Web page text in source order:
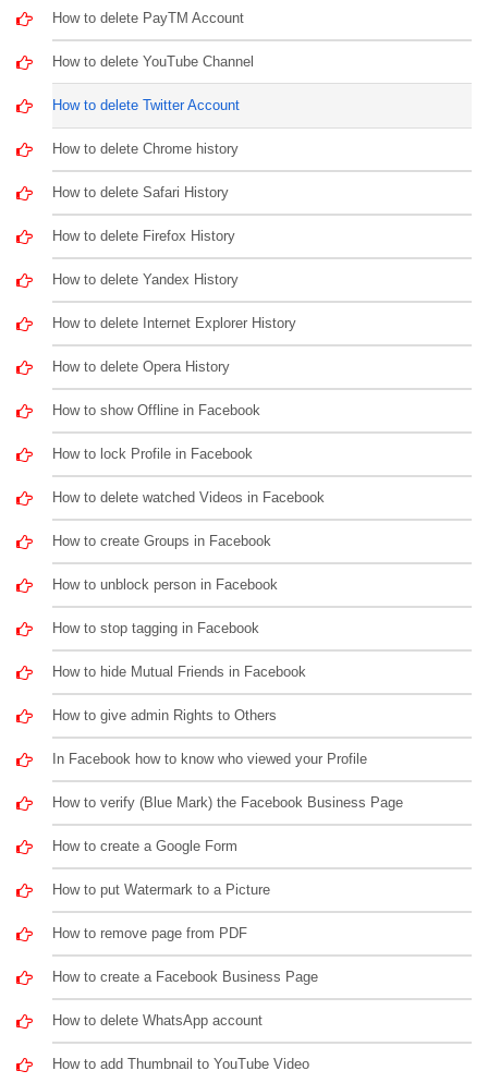
How to delete PayTM Account
How to delete YouTube Channel
How to delete Twitter Account
How to delete Chrome history
How to delete Safari History
How to delete Firefox History
How to delete Yandex History
How to delete Internet Explorer History
How to delete Opera History
How to show Offline in Facebook
How to lock Profile in Facebook
How to delete watched Videos in Facebook
How to create Groups in Facebook
How to unblock person in Facebook
How to stop tagging in Facebook
How to hide Mutual Friends in Facebook
How to give admin Rights to Others
In Facebook how to know who viewed your Profile
How to verify (Blue Mark) the Facebook Business Page
How to create a Google Form
How to put Watermark to a Picture
How to remove page from PDF
How to create a Facebook Business Page
How to delete WhatsApp account
How to add Thumbnail to YouTube Video